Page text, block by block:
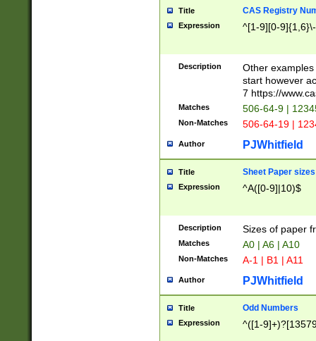
Title CAS Registry
Expression ^[1-9][0-
Description
Other
start however
7 https://
Matches 506-64-9 |
Non-Matches 506-64-19 |
Author PJWhitfield
Title Sheet Paper sizes
Expression ^A([0-9]|10)$
Description Sizes of paper
Matches A0 | A6 | A10
Non-Matches A-1 | B1 | A11
Author PJWhitfield
Title Odd Numbers
Expression ^([1-